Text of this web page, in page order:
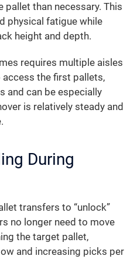
pallet than necessary. This
physical fatigue while
height and depth.
requires multiple aisles
the first pallets,
and can be especially
is relatively steady and
During
transfers to “unlock”
no longer need to move
the target pallet,
and increasing picks per